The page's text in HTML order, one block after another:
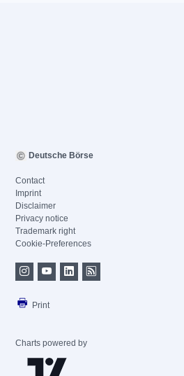
Deutsche Börse
Contact
Imprint
Disclaimer
Privacy notice
Trademark right
Cookie-Preferences
Print
Charts powered by